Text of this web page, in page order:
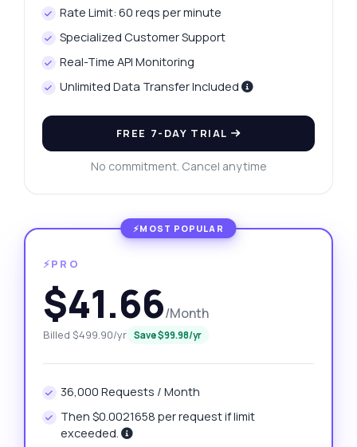
Rate Limit: 60 reqs per minute
Specialized Customer Support
Real-Time API Monitoring
Unlimited Data Transfer Included
FREE 7-DAY TRIAL
No commitment. Cancel anytime
⚡PRO
$41.66/Month
Billed $499.90/yr Save $99.98/yr
36,000 Requests / Month
Then $0.0021658 per request if limit
exceeded.